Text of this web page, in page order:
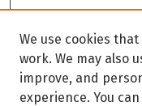
We use cookies
work. We may also
improve, and
experience. You